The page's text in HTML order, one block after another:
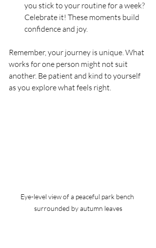
you stick to your routine for a week?
Celebrate it! These moments build
confidence and joy.
Remember, your journey is unique. What
works for one person might not suit
another. Be patient and kind to yourself
as you explore what feels right.
Eye-level view of a peaceful park bench
surrounded by autumn leaves